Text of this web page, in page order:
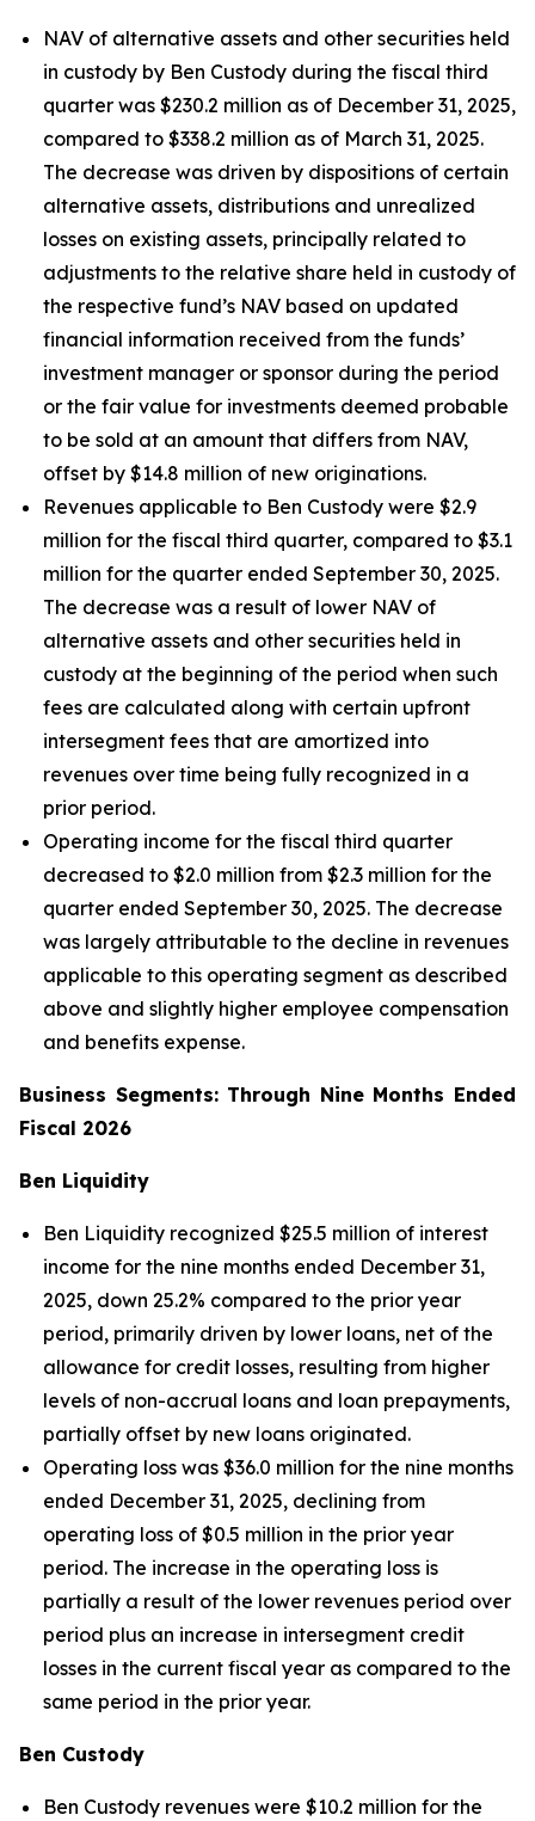
NAV of alternative assets and other securities held
in custody by Ben Custody during the fiscal third
quarter was $230.2 million as of December 31, 2025,
compared to $338.2 million as of March 31, 2025.
The decrease was driven by dispositions of certain
alternative assets, distributions and unrealized
losses on existing assets, principally related to
adjustments to the relative share held in custody of
the respective fund’s NAV based on updated
financial information received from the funds’
investment manager or sponsor during the period
or the fair value for investments deemed probable
to be sold at an amount that differs from NAV,
offset by $14.8 million of new originations.
Revenues applicable to Ben Custody were $2.9
million for the fiscal third quarter, compared to $3.1
million for the quarter ended September 30, 2025.
The decrease was a result of lower NAV of
alternative assets and other securities held in
custody at the beginning of the period when such
fees are calculated along with certain upfront
intersegment fees that are amortized into
revenues over time being fully recognized in a
prior period.
Operating income for the fiscal third quarter
decreased to $2.0 million from $2.3 million for the
quarter ended September 30, 2025. The decrease
was largely attributable to the decline in revenues
applicable to this operating segment as described
above and slightly higher employee compensation
and benefits expense.
Business Segments: Through Nine Months Ended
Fiscal 2026
Ben Liquidity
Ben Liquidity recognized $25.5 million of interest
income for the nine months ended December 31,
2025, down 25.2% compared to the prior year
period, primarily driven by lower loans, net of the
allowance for credit losses, resulting from higher
levels of non-accrual loans and loan prepayments,
partially offset by new loans originated.
Operating loss was $36.0 million for the nine months
ended December 31, 2025, declining from
operating loss of $0.5 million in the prior year
period. The increase in the operating loss is
partially a result of the lower revenues period over
period plus an increase in intersegment credit
losses in the current fiscal year as compared to the
same period in the prior year.
Ben Custody
Ben Custody revenues were $10.2 million for the